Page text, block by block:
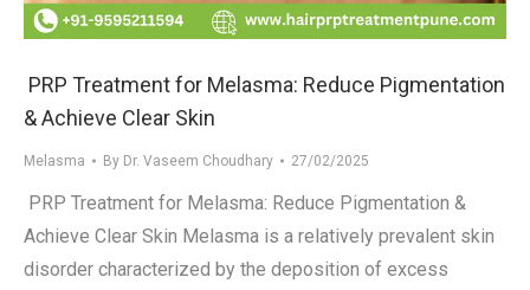
PRP Treatment for Melasma: Reduce Pigmentation
& Achieve Clear Skin
Melasma By Dr. Vaseem Choudhary 27/02/2025
PRP Treatment for Melasma: Reduce Pigmentation &
Achieve Clear Skin Melasma is a relatively prevalent skin
disorder characterized by the deposition of excess